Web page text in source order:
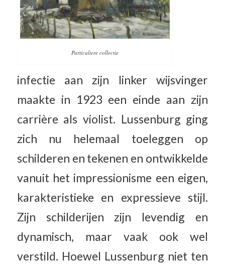
Particuliere collectie
infectie aan zijn linker wijsvinger
maakte in 1923 een einde aan zijn
carrière als violist. Lussenburg ging
zich nu helemaal toeleggen op
schilderen en tekenen en ontwikkelde
vanuit het impressionisme een eigen,
karakteristieke en expressieve stijl.
Zijn schilderijen zijn levendig en
dynamisch, maar vaak ook wel
verstild. Hoewel Lussenburg niet ten